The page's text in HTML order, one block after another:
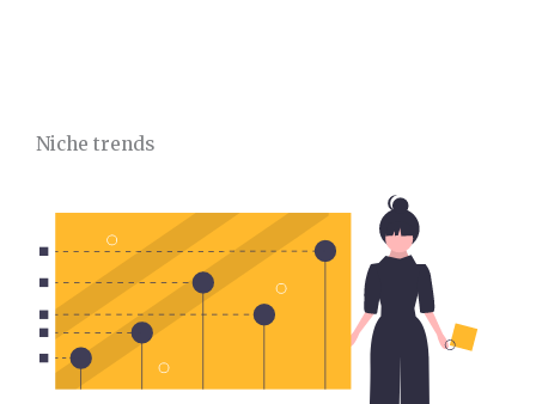
Niche trends